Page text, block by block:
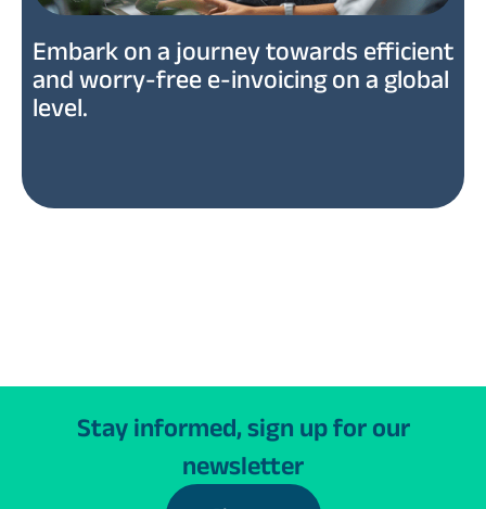
Embark on a journey towards efficient
and worry-free e-invoicing on a global
level.
Stay informed, sign up for our
newsletter